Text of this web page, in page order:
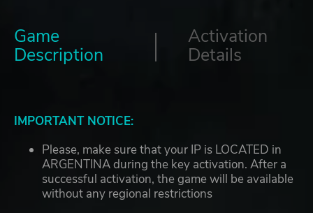
Game
Description
Activation
Details
IMPORTANT NOTICE:
Please, make sure that your IP is LOCATED in
ARGENTINA during the key activation. After a
successful activation, the game will be available
without any regional restrictions